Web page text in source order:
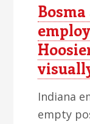
Indiana
empty